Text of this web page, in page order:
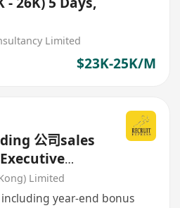
Limited
$23K-25K/M
公司sales
Chain)
Limited
year-end bonus